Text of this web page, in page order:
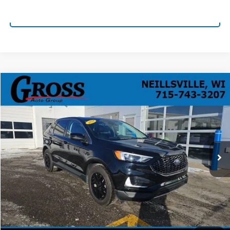
Used 2024Ford Edge
VIN:2FMPK4J98RBA55235Stock: Model:K4J
19,855 mi Ext. Int.
BUY FINANCE
$28,138
NO HASSLE PRICE
More
Click To Call
Compare Vehicle